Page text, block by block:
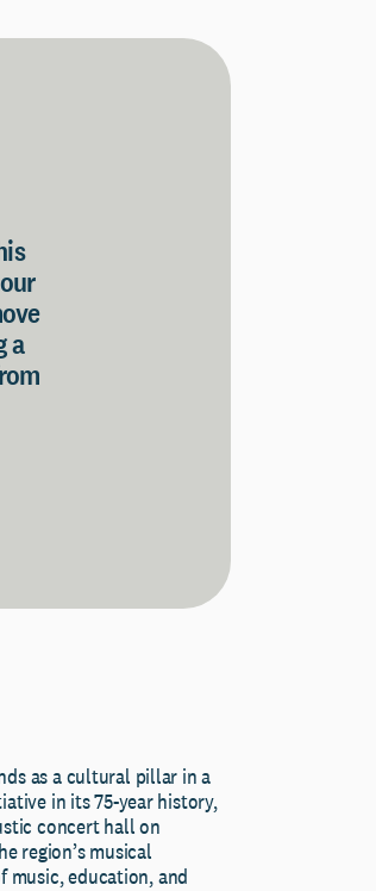
a
as a cultural pillar in a
in its 75-year history,
concert hall on
region’s musical
music, education, and